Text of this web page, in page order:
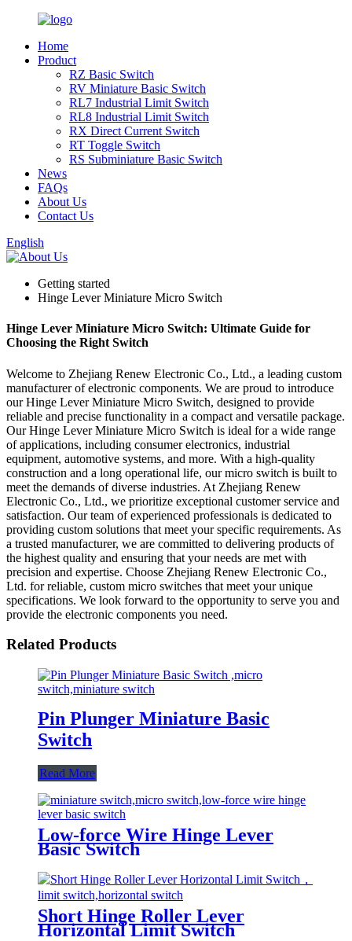
Home
Product
RZ Basic Switch
RV Miniature Basic Switch
RL7 Industrial Limit Switch
RL8 Industrial Limit Switch
RX Direct Current Switch
RT Toggle Switch
RS Subminiature Basic Switch
News
FAQs
About Us
Contact Us
English
Getting started
Hinge Lever Miniature Micro Switch
Hinge Lever Miniature Micro Switch: Ultimate Guide for
Choosing the Right Switch
Welcome to Zhejiang Renew Electronic Co., Ltd., a leading custom
manufacturer of electronic components. We are proud to introduce
our Hinge Lever Miniature Micro Switch, designed to provide
reliable and precise functionality in a compact and versatile package.
Our Hinge Lever Miniature Micro Switch is ideal for a wide range
of applications, including consumer electronics, industrial
equipment, automotive systems, and more. With a high-quality
construction and a long operational life, our micro switch is built to
meet the demands of diverse industries. At Zhejiang Renew
Electronic Co., Ltd., we prioritize exceptional customer service and
satisfaction. Our team of experienced professionals is dedicated to
providing custom solutions that meet your specific requirements. As
a trusted manufacturer, we are committed to delivering products of
the highest quality and ensuring that your needs are met with
precision and expertise. Choose Zhejiang Renew Electronic Co.,
Ltd. for reliable, custom micro switches that meet your unique
specifications. We look forward to the opportunity to serve you and
provide the electronic components you need.
Related Products
Pin Plunger Miniature Basic
Switch
Read More
Low-force Wire Hinge Lever
Basic Switch
Short Hinge Roller Lever
Horizontal Limit Switch